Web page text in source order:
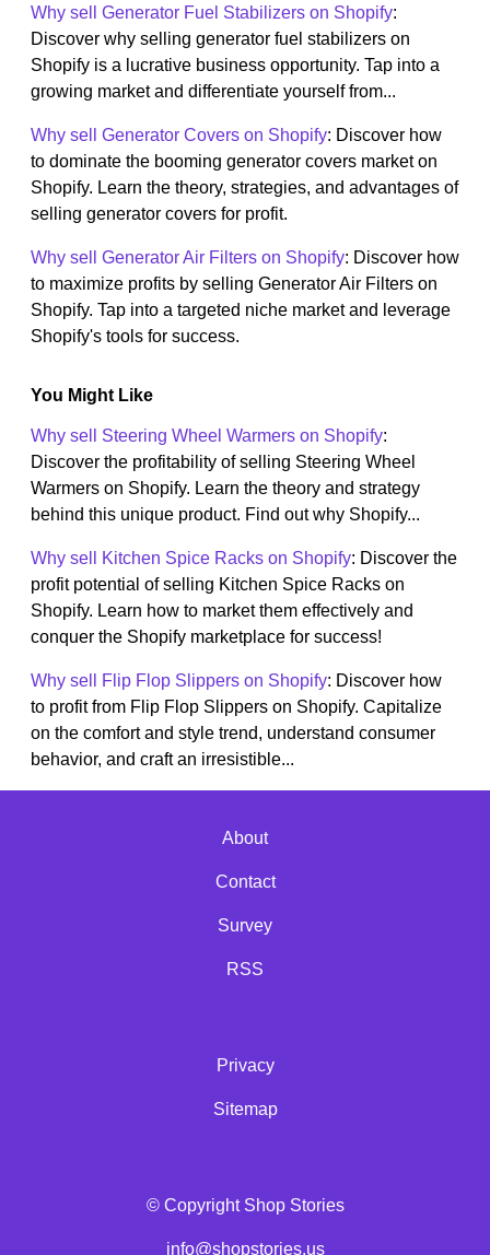
Why sell Generator Fuel Stabilizers on Shopify:
Discover why selling generator fuel stabilizers on
Shopify is a lucrative business opportunity. Tap into a
growing market and differentiate yourself from...
Why sell Generator Covers on Shopify: Discover how
to dominate the booming generator covers market on
Shopify. Learn the theory, strategies, and advantages of
selling generator covers for profit.
Why sell Generator Air Filters on Shopify: Discover how
to maximize profits by selling Generator Air Filters on
Shopify. Tap into a targeted niche market and leverage
Shopify's tools for success.
You Might Like
Why sell Steering Wheel Warmers on Shopify:
Discover the profitability of selling Steering Wheel
Warmers on Shopify. Learn the theory and strategy
behind this unique product. Find out why Shopify...
Why sell Kitchen Spice Racks on Shopify: Discover the
profit potential of selling Kitchen Spice Racks on
Shopify. Learn how to market them effectively and
conquer the Shopify marketplace for success!
Why sell Flip Flop Slippers on Shopify: Discover how
to profit from Flip Flop Slippers on Shopify. Capitalize
on the comfort and style trend, understand consumer
behavior, and craft an irresistible...
About
Contact
Survey
RSS
Privacy
Sitemap
© Copyright Shop Stories
info@shopstories.us